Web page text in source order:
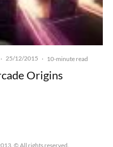
· 25/12/2015 · 10-minute read
Origins
© All rights reserved.